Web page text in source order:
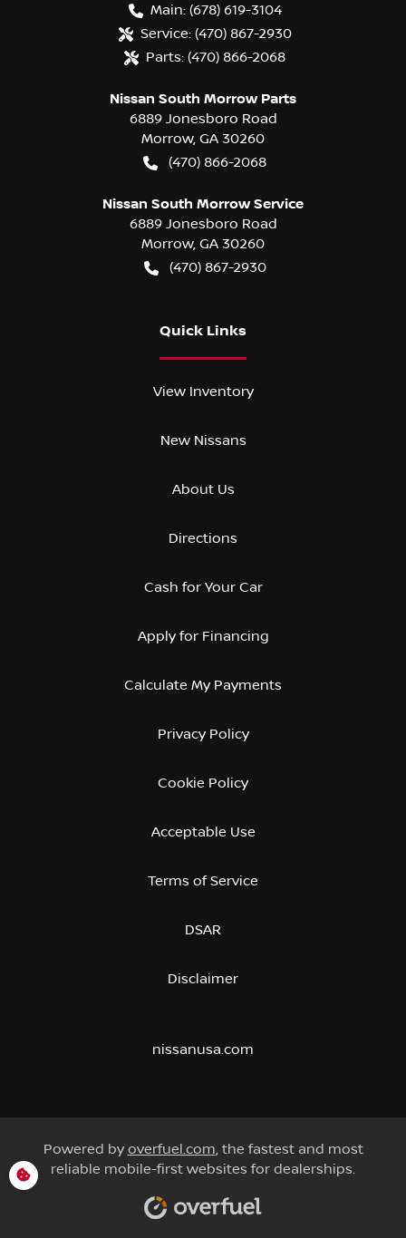
Main: (678) 619-3104
Service: (470) 867-2930
Parts: (470) 866-2068
Nissan South Morrow Parts
6889 Jonesboro Road
Morrow, GA 30260
(470) 866-2068
Nissan South Morrow Service
6889 Jonesboro Road
Morrow, GA 30260
(470) 867-2930
Quick Links
View Inventory
New Nissans
About Us
Directions
Cash for Your Car
Apply for Financing
Calculate My Payments
Privacy Policy
Cookie Policy
Acceptable Use
Terms of Service
DSAR
Disclaimer
nissanusa.com
Powered by overfuel.com , the fastest and most
reliable mobile-first websites for dealerships.